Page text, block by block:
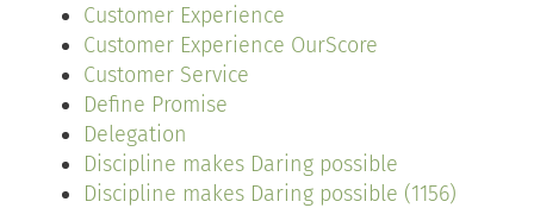
Customer Experience
Customer Experience OurScore
Customer Service
Define Promise
Delegation
Discipline makes Daring possible
Discipline makes Daring possible (1156)